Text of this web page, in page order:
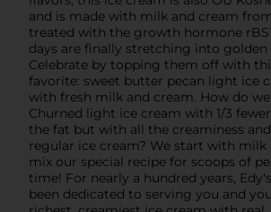
and is made with milk and cream
treated with the growth hormone
days are finally stretching into golden
Celebrate by topping them off with
favorite: sweet butter pecan light ice
with fresh milk and cream. How do
Churned light ice cream with 1/3
the fat but with all the creaminess
regular ice cream? We start with milk
mix our special recipe for scoops of
time! For nearly a hundred years,
been dedicated to serving you and